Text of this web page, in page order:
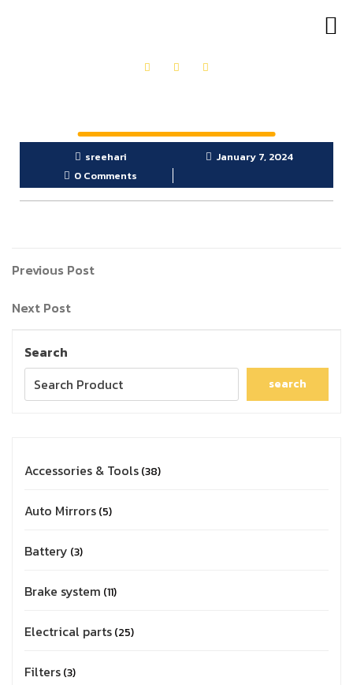
sreehari
January 7, 2024
0 Comments
Previous Post
Next Post
Search
search
Accessories & Tools 38
Auto Mirrors 5
Battery 3
Brake system 11
Electrical parts 25
Filters 3